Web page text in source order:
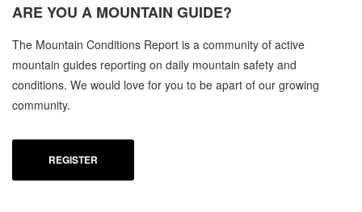
ARE YOU A MOUNTAIN GUIDE?
The Mountain Conditions Report is a community of active
mountain guides reporting on daily mountain safety and
conditions. We would love for you to be apart of our growing
community.
REGISTER